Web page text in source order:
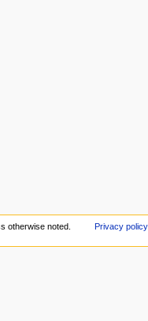
otherwise noted. Privacy policy